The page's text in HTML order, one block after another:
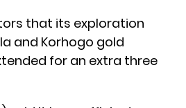
that its exploration
and Korhogo gold
for an extra three